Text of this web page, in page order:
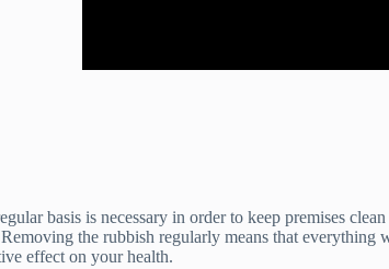
basis is necessary in order to keep premises
the rubbish regularly means that
effect on your health.